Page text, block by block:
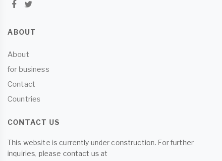
ABOUT
About
for business
Contact
Countries
CONTACT US
This website is currently under construction. For further
inquiries, please contact us at